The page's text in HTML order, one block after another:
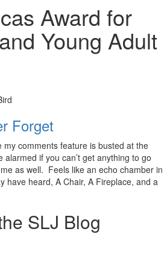
Award for
Young Adult
Forget
comments feature is busted at the
alarmed if you can’t get anything to go
as well. Feels like an echo chamber in
have heard, A Chair, A Fireplace, and a
SLJ Blog